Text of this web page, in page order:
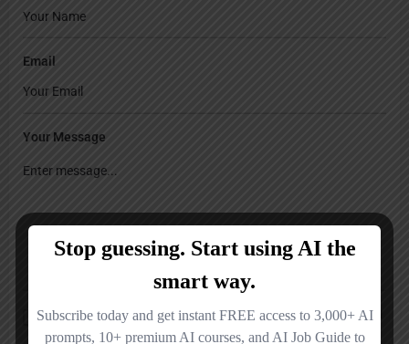
Email
Your Message
Save my name, email, and website in this browser for the next time I